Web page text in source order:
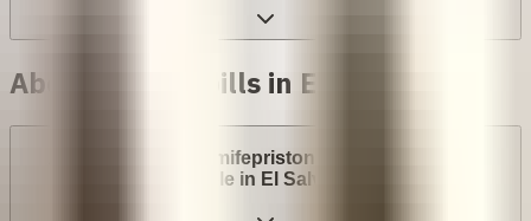
Abortion with pills in El Salvador
Are abortion pills (mifepristone and misoprostol)
available in El Salvador?